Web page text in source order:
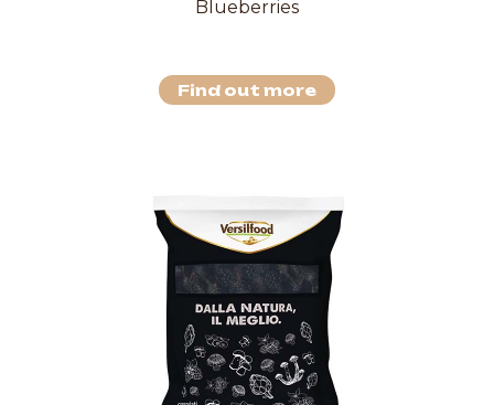
Blueberries
Find out more